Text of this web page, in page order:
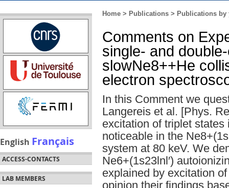
English Français
ACCESS-CONTACTS
LAB MEMBERS
Home > Publications > Publications by
Comments on
single- and
slowNe8++He
electron
In this Comment we
Langereis et al. [Phys.
excitation of triplet
noticeable in the
system at 80 keV. We
Ne6+(1s23lnl′)
explained by excitation
opinion their findings